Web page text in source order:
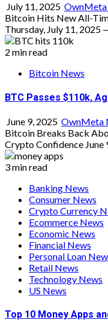
July 11, 2025 OwnMeta
Bitcoin Hits New All-
Thursday, July 11, 2025
2 min read
Bitcoin News
BTC Passes $110k,
June 9, 2025 OwnMeta
Bitcoin Breaks Back
Crypto Confidence
3 min read
Banking News
Consumer News
Crypto Currency
Ecommerce News
Economic News
Financial News
Personal Loan
Retail News
Technology News
US News
Top 10 Money Apps